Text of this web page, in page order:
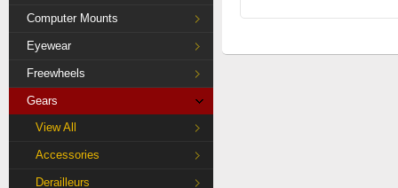
Computer Mounts
Eyewear
Freewheels
Gears
View All
Accessories
Derailleurs